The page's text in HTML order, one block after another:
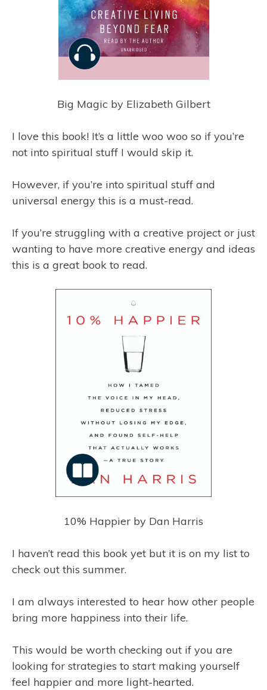
Big Magic by Elizabeth Gilbert
I love this book! It’s a little woo woo so if you’re
not into spiritual stuff I would skip it.
However, if you’re into spiritual stuff and
universal energy this is a must-read.
If you’re struggling with a creative project or just
wanting to have more creative energy and ideas
this is a great book to read.
10% Happier by Dan Harris
I haven’t read this book yet but it is on my list to
check out this summer.
I am always interested to hear how other people
bring more happiness into their life.
This would be worth checking out if you are
looking for strategies to start making yourself
feel happier and more light-hearted.